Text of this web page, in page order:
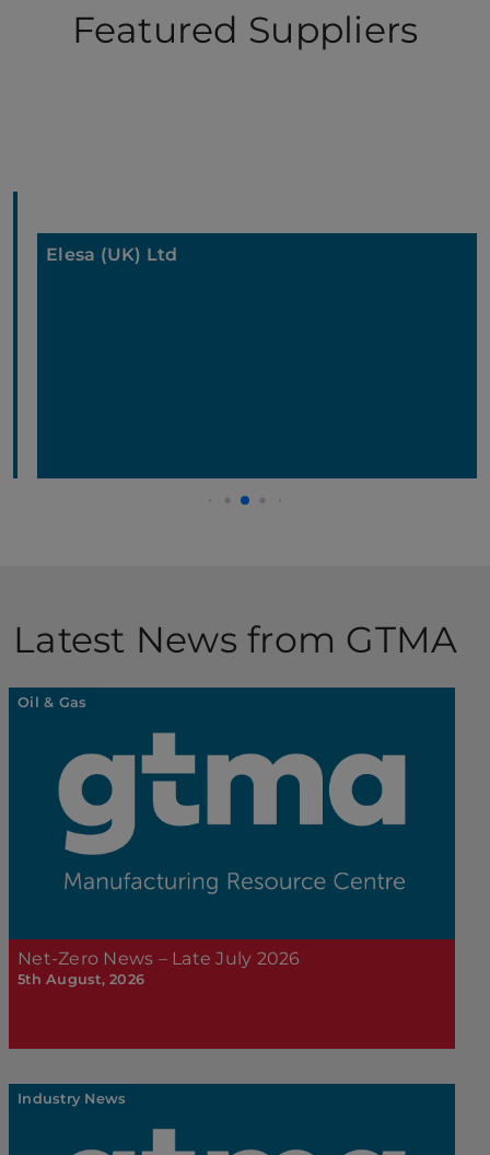
Featured Suppliers
Latest News from GTMA
Oil & Gas
Net-Zero News – Late July 2026
5th August, 2026
Industry News